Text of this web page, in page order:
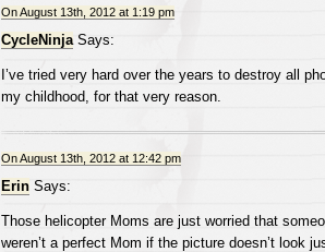
On August 13th, 2012 at 1:19 pm
CycleNinjaSays:
I’ve tried very hard over the years to destroy all
my childhood, for that very reason.
On August 13th, 2012 at 12:42 pm
ErinSays:
Those helicopter Moms are just worried that
weren’t a perfect Mom if the picture doesn’t look